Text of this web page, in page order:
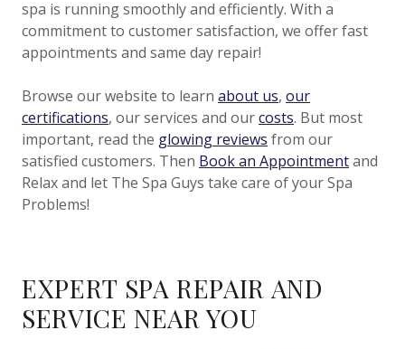
spa is running smoothly and efficiently. With a
commitment to customer satisfaction, we offer fast
appointments and same day repair!
Browse our website to learn about us, our
certifications, our services and ourcosts. But most
important, read the glowing reviews from our
satisfied customers. Then Book an Appointmentand
Relax and let The Spa Guys take care of your Spa
Problems!
EXPERT SPA REPAIR AND
SERVICE NEAR YOU